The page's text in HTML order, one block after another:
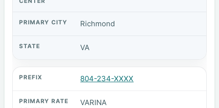
Richmond
VA
804-234-XXXX
VARINA